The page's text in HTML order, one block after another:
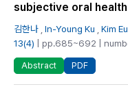
subjective oral
김한나 In-Young Ku Kim
13(4) | pp.685~692 |
Abstract PDF